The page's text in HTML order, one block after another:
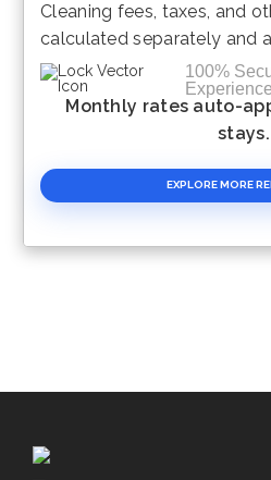
Cleaning fees, taxes, and
calculated separately and
100%
Experience
Monthly rates auto-
stays.
EXPLORE MORE